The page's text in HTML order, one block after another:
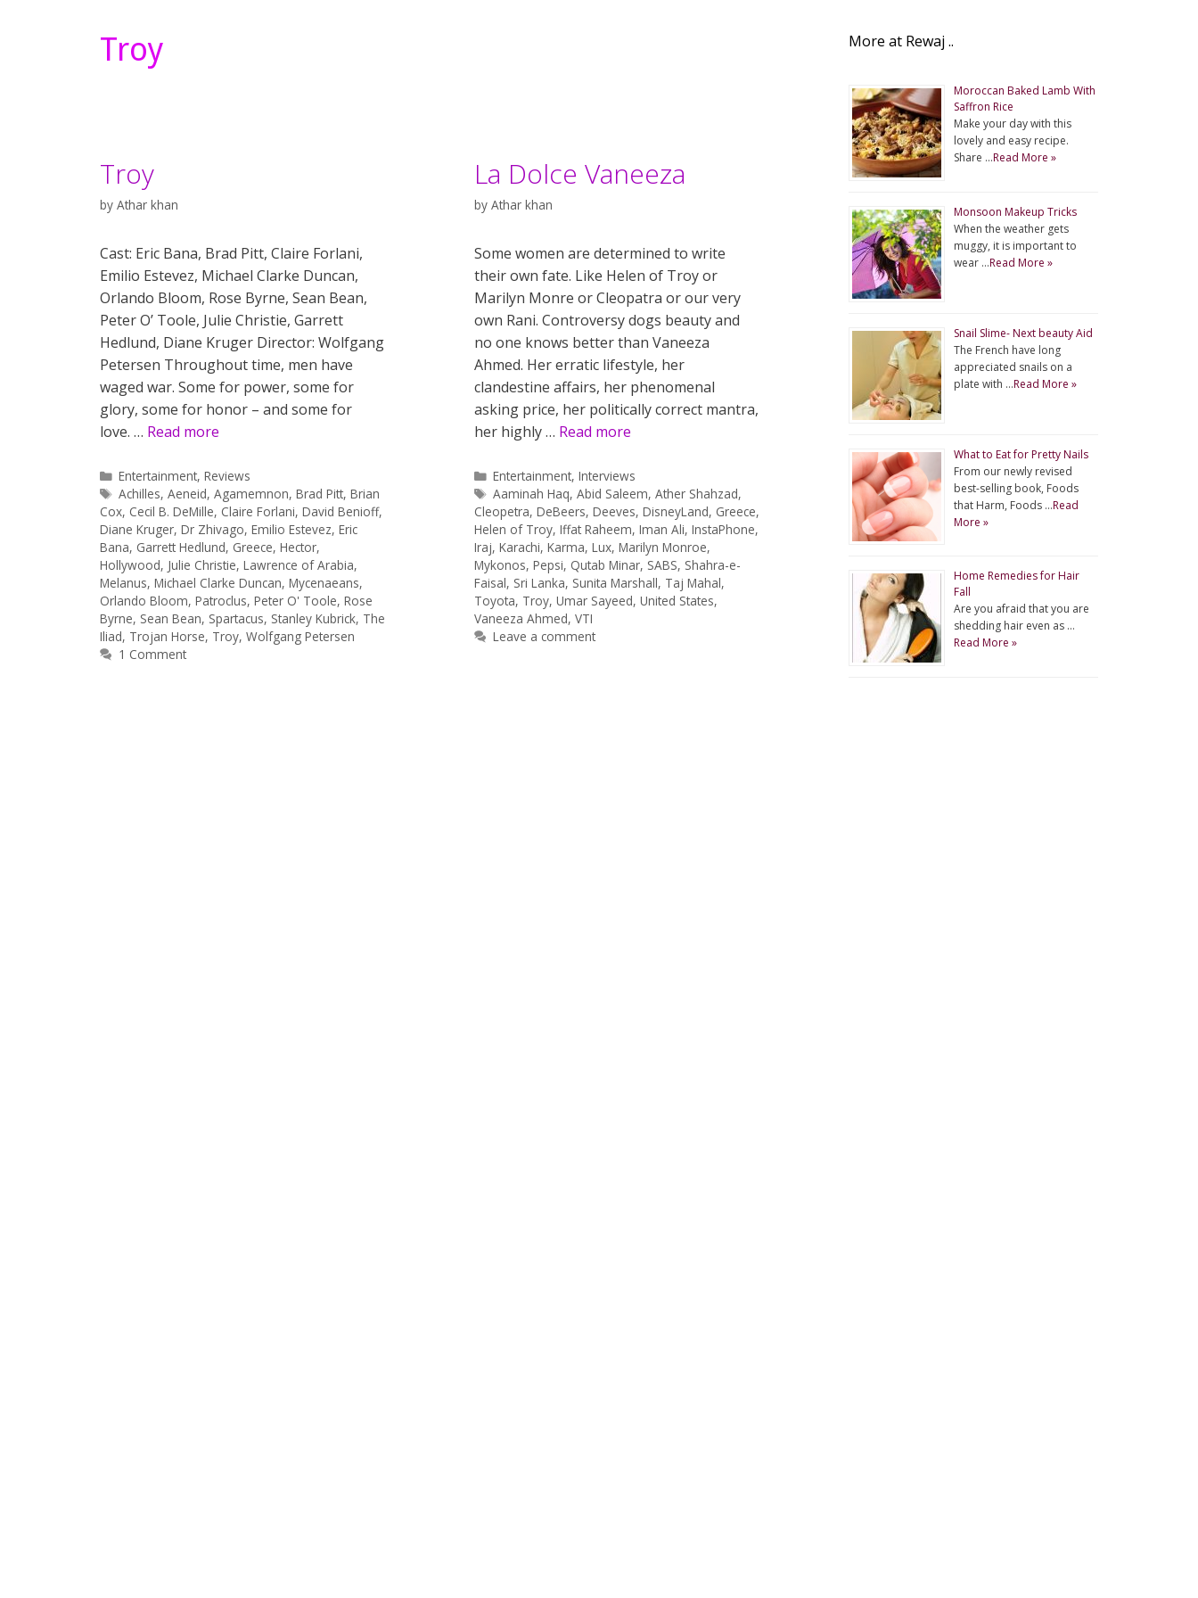
Troy
Troy
by Athar khan
Cast: Eric Bana, Brad Pitt, Claire Forlani,
Emilio Estevez, Michael Clarke Duncan,
Orlando Bloom, Rose Byrne, Sean Bean,
Peter O’ Toole, Julie Christie, Garrett
Hedlund, Diane Kruger Director: Wolfgang
Petersen Throughout time, men have
waged war. Some for power, some for
glory, some for honor – and some for
love. … Read more
Categories
Entertainment,Reviews
Tags
Achilles,Aeneid,Agamemnon,Brad Pitt,Brian
Cox, Cecil B. DeMille, Claire Forlani, David Benioff,
Diane Kruger, Dr Zhivago, Emilio Estevez, Eric
Bana, Garrett Hedlund, Greece, Hector,
Hollywood, Julie Christie, Lawrence of Arabia,
Melanus, Michael Clarke Duncan, Mycenaeans,
Orlando Bloom, Patroclus, Peter O' Toole, Rose
Byrne, Sean Bean, Spartacus, Stanley Kubrick, The
Iliad, Trojan Horse, Troy, Wolfgang Petersen
1 Comment
La Dolce Vaneeza
by Athar khan
Some women are determined to write
their own fate. Like Helen of Troy or
Marilyn Monre or Cleopatra or our very
own Rani. Controversy dogs beauty and
no one knows better than Vaneeza
Ahmed. Her erratic lifestyle, her
clandestine affairs, her phenomenal
asking price, her politically correct mantra,
her highly … Read more
Categories
Entertainment,Interviews
Tags
Aaminah Haq,Abid Saleem,Ather Shahzad,
Cleopetra, DeBeers, Deeves, DisneyLand, Greece,
Helen of Troy, Iffat Raheem, Iman Ali, InstaPhone,
Iraj, Karachi, Karma, Lux, Marilyn Monroe,
Mykonos, Pepsi, Qutab Minar, SABS, Shahra-e-
Faisal, Sri Lanka, Sunita Marshall, Taj Mahal,
Toyota, Troy, Umar Sayeed, United States,
Vaneeza Ahmed, VTI
Leave a comment
More at Rewaj ..
Moroccan Baked Lamb With
Saffron Rice
Make your day with this
lovely and easy recipe.
Share …Read More »
Monsoon Makeup Tricks
When the weather gets
muggy, it is important to
wear …Read More »
Snail Slime- Next beauty Aid
The French have long
appreciated snails on a
plate with …Read More »
What to Eat for Pretty Nails
From our newly revised
best-selling book, Foods
that Harm, Foods …Read
More »
Home Remedies for Hair
Fall
Are you afraid that you are
shedding hair even as …
Read More »